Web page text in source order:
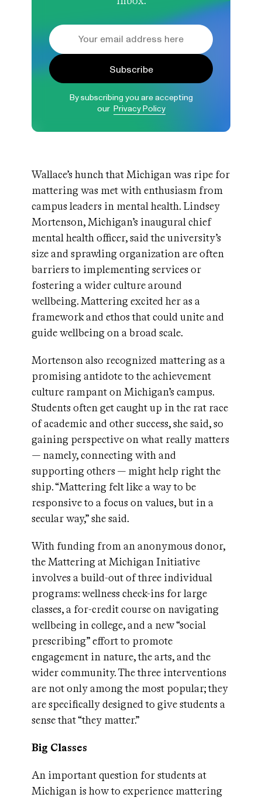
Subscribe
By subscribing you are accepting
our Privacy Policy
Wallace’s hunch that Michigan was ripe for
mattering was met with enthusiasm from
campus leaders in mental health. Lindsey
Mortenson, Michigan’s inaugural chief
mental health officer, said the university’s
size and sprawling organization are often
barriers to implementing services or
fostering a wider culture around
wellbeing. Mattering excited her as a
framework and ethos that could unite and
guide wellbeing on a broad scale.
Mortenson also recognized mattering as a
promising antidote to the achievement
culture rampant on Michigan’s campus.
Students often get caught up in the rat race
of academic and other success, she said, so
gaining perspective on what really matters
— namely, connecting with and
supporting others — might help right the
ship. “Mattering felt like a way to be
responsive to a focus on values, but in a
secular way,” she said.
With funding from an anonymous donor,
the Mattering at Michigan Initiative
involves a build-out of three individual
programs: wellness check-ins for large
classes, a for-credit course on navigating
wellbeing in college, and a new “social
prescribing” effort to promote
engagement in nature, the arts, and the
wider community. The three interventions
are not only among the most popular; they
are specifically designed to give students a
sense that “they matter.”
Big Classes
An important question for students at
Michigan is how to experience mattering